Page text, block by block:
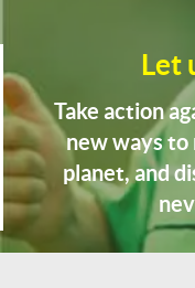
Let
Take action
new ways to
planet, and